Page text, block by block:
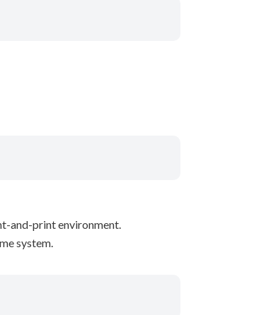
and-print environment.
system.